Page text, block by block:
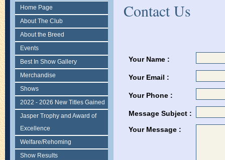
Home Page
About The Club
About the Breed
Events
Best In Show Gallery
Merchandise
Shows
2022 - 2026 New Titles Gained
Jasper Trophy and Award of
Excellence
Welfare/Rehoming
Show Results
Contact Us
Your Name :
Your Email :
Your Phone :
Message Subject :
Your Message :